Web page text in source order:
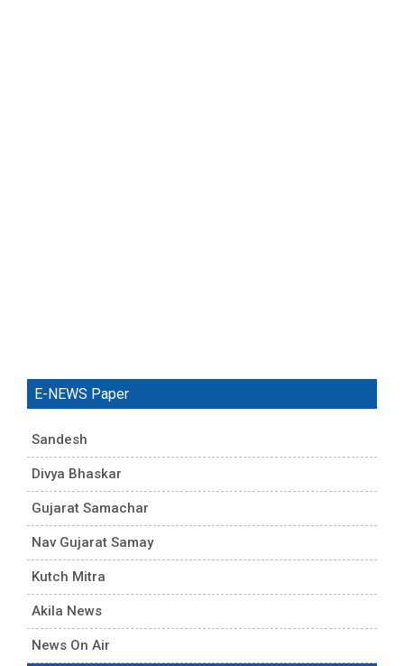
E-NEWS Paper
Sandesh
Divya Bhaskar
Gujarat Samachar
Nav Gujarat Samay
Kutch Mitra
Akila News
News On Air